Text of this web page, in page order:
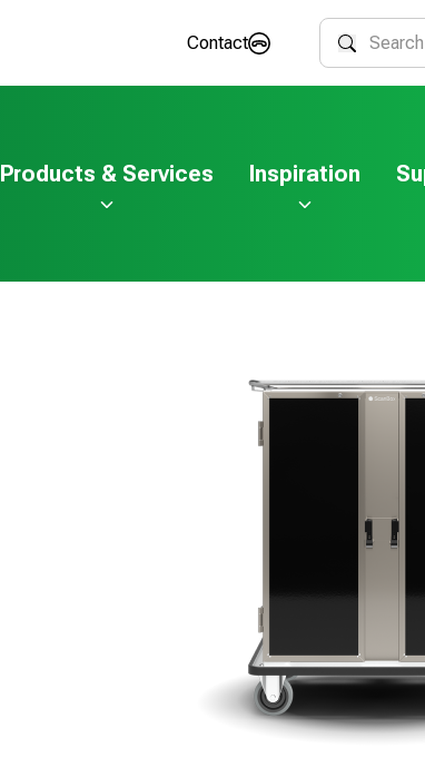
Contact
Search
Products & Services Inspiration